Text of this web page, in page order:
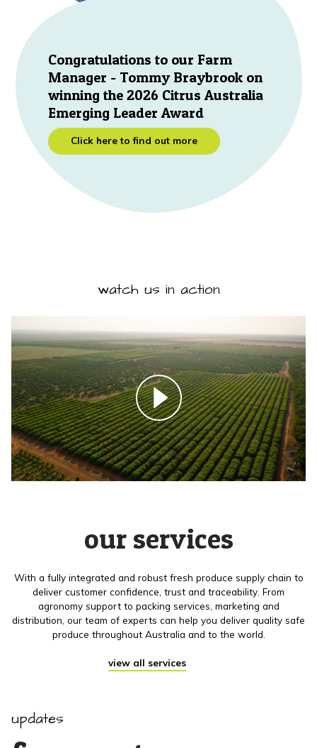
Congratulations to our Farm
Manager - Tommy Braybrook on
winning the 2026 Citrus Australia
Emerging Leader Award
Click here to find out more
watch us in action
our services
With a fully integrated and robust fresh produce supply chain to
deliver customer confidence, trust and traceability. From
agronomy support to packing services, marketing and
distribution, our team of experts can help you deliver quality safe
produce throughout Australia and to the world.
view all services
updates